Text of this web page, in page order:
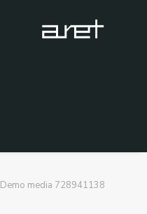
Demo media 728941138